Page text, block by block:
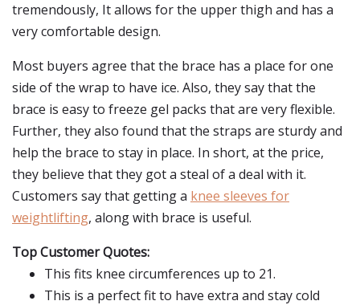
tremendously, It allows for the upper thigh and has a
very comfortable design.
Most buyers agree that the brace has a place for one
side of the wrap to have ice. Also, they say that the
brace is easy to freeze gel packs that are very flexible.
Further, they also found that the straps are sturdy and
help the brace to stay in place. In short, at the price,
they believe that they got a steal of a deal with it.
Customers say that getting a knee sleeves for
weightlifting, along with brace is useful.
Top Customer Quotes:
This fits knee circumferences up to 21.
This is a perfect fit to have extra and stay cold